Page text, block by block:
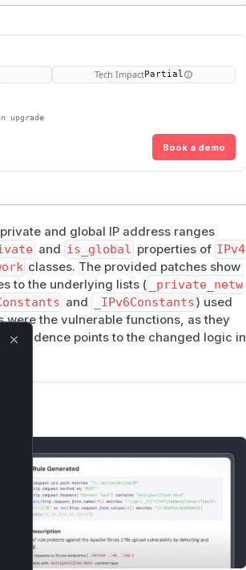
Tech ImpactPartial
upgrade
Book a demo
and global IP address ranges
and is_global properties of IPv4
classes. The provided patches show
to the underlying lists (
_private_netw
and _IPv6Constants) used
the vulnerable functions, as they
evidence points to the changed logic in